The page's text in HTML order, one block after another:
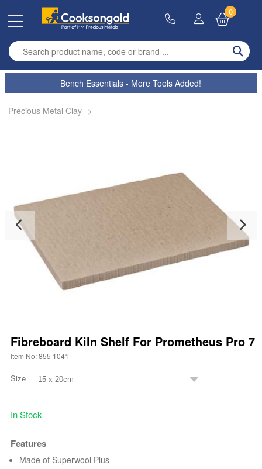
Enter search term
0
Bench Essentials - More Tools Added!
Precious Metal Clay >
Fibreboard Kiln Shelf For Prometheus Pro 7
Item No: 855 1041
Size
In Stock
Features
Made of Superwool Plus